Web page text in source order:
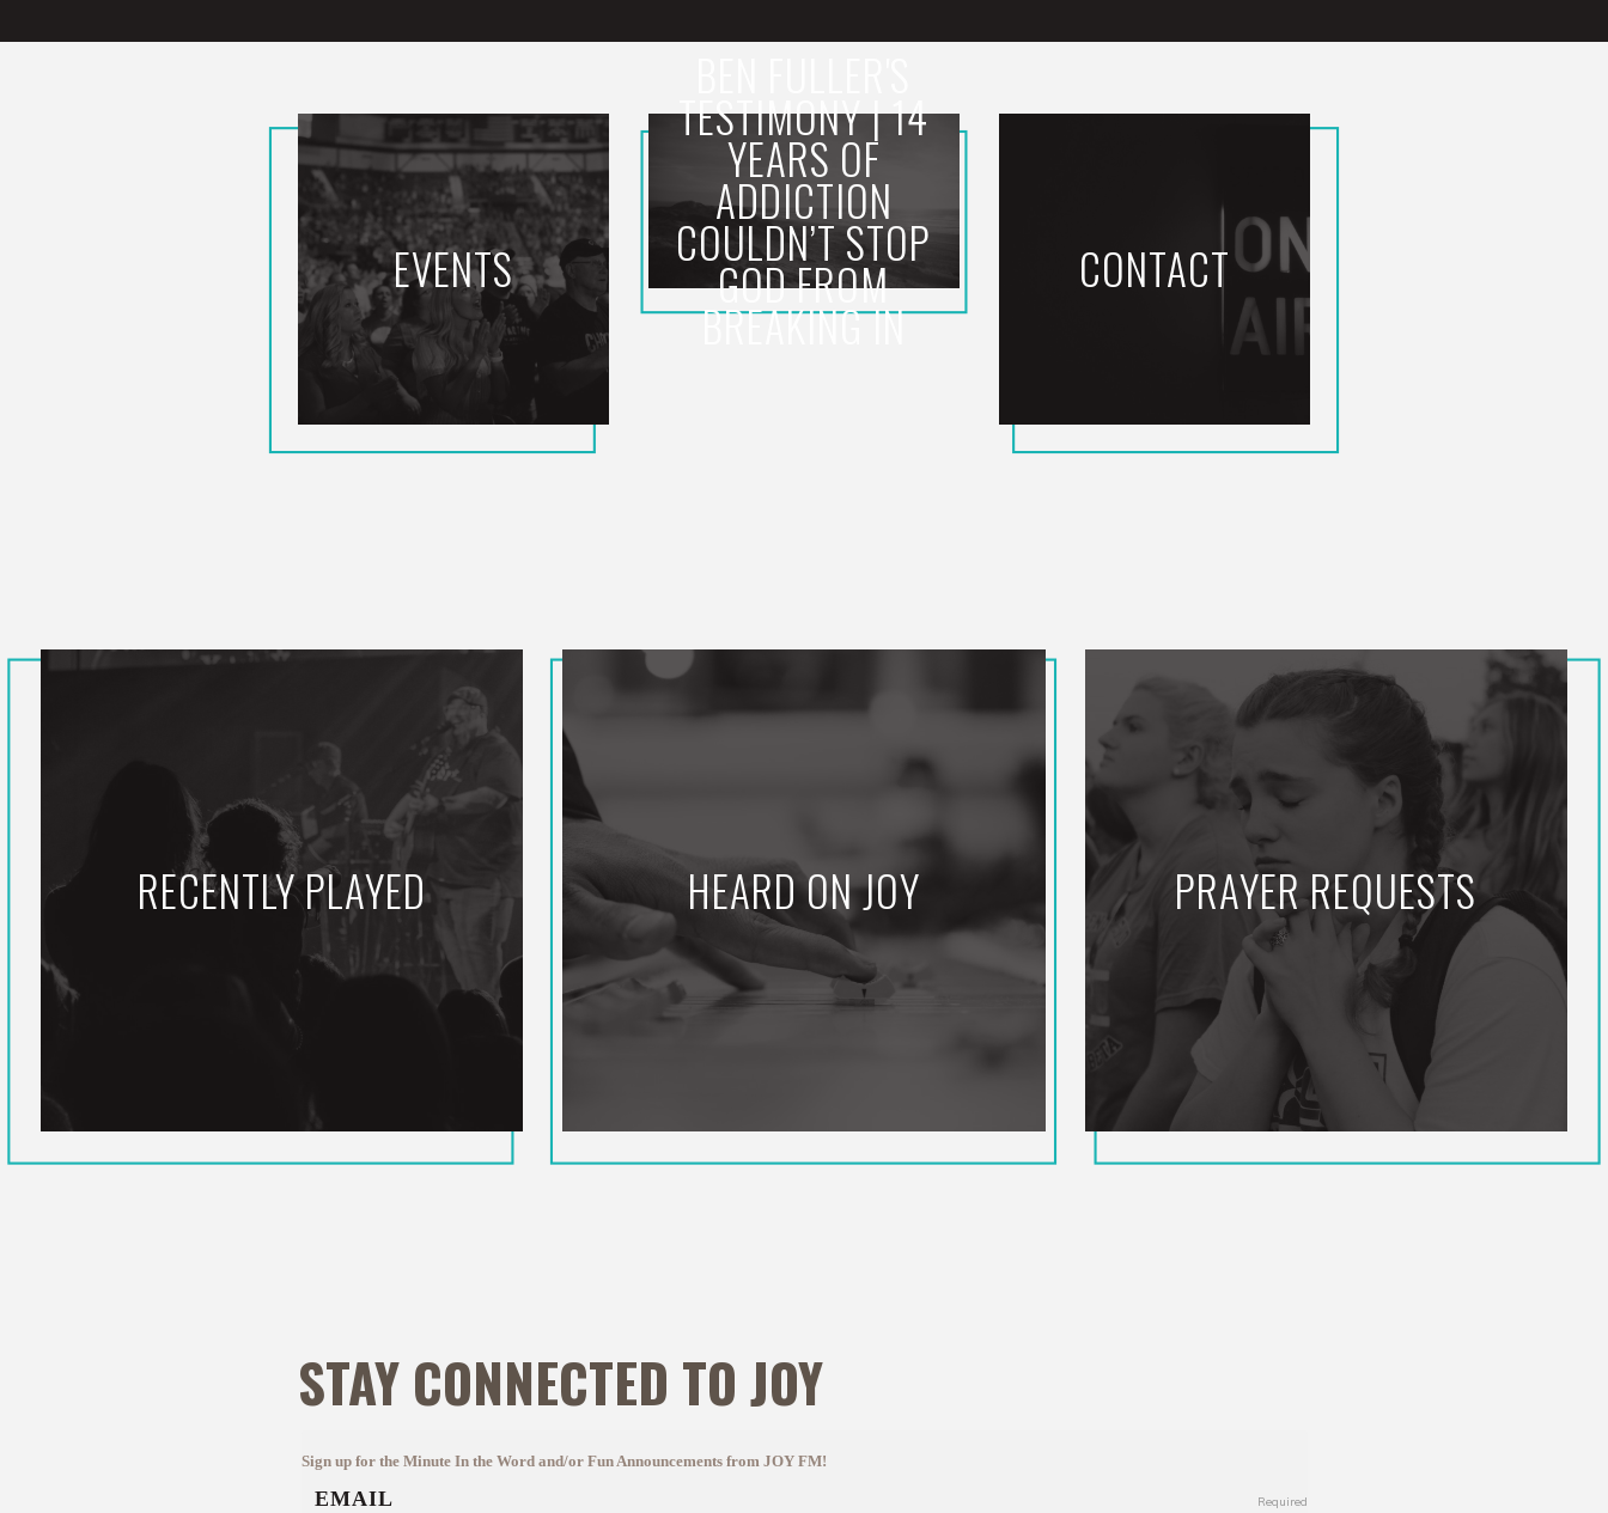
EVENTS
TESTIMONY | 14
YEARS OF
ADDICTION
COULDN’T STOP
GOD FROM
BREAKING IN
CONTACT
RECENTLY PLAYED HEARD ON JOY PRAYER REQUESTS
STAY CONNECTED TO JOY